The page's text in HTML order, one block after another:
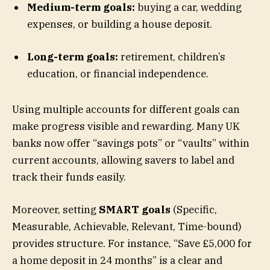
Medium-term goals: buying a car, wedding
expenses, or building a house deposit.
Long-term goals: retirement, children’s
education, or financial independence.
Using multiple accounts for different goals can
make progress visible and rewarding. Many UK
banks now offer “savings pots” or “vaults” within
current accounts, allowing savers to label and
track their funds easily.
Moreover, setting SMART goals (Specific,
Measurable, Achievable, Relevant, Time-bound)
provides structure. For instance, “Save £5,000 for
a home deposit in 24 months” is a clear and